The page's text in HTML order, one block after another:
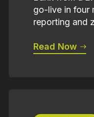
go-live in four
reporting and
Read Now